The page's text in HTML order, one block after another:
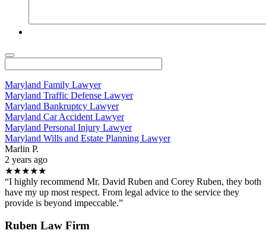
Maryland Family Lawyer
Maryland Traffic Defense Lawyer
Maryland Bankruptcy Lawyer
Maryland Car Accident Lawyer
Maryland Personal Injury Lawyer
Maryland Wills and Estate Planning Lawyer
Marlin P.
2 years ago
★★★★★
“I highly recommend Mr. David Ruben and Corey Ruben, they both
have my up most respect. From legal advice to the service they
provide is beyond impeccable.”
Ruben Law Firm